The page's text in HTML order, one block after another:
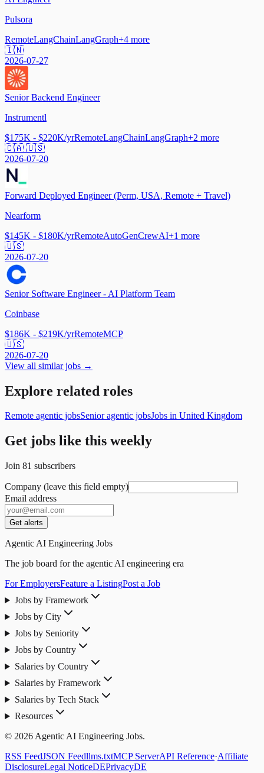
Pulsora
RemoteLangChainLangGraph+4 more
🇮🇳
2026-07-27
Senior Backend Engineer
Instrumentl
$175K - $220K/yrRemoteLangChainLangGraph+2 more
🇨🇦 🇺🇸
2026-07-20
Forward Deployed Engineer (Perm, USA, Remote + Travel)
Nearform
$145K - $180K/yrRemoteAutoGenCrewAI+1 more
🇺🇸
2026-07-20
Senior Software Engineer - AI Platform Team
Coinbase
$186K - $219K/yrRemoteMCP
🇺🇸
2026-07-20
View all similar jobs →
Explore related roles
Remote agentic jobsSenior agentic jobsJobs in United Kingdom
Get jobs like this weekly
Join 81 subscribers
Company (leave this field empty)
Email address
Get alerts
Agentic AI Engineering Jobs
The job board for the agentic AI engineering era
For EmployersFeature a ListingPost a Job
Jobs by Framework
Jobs by City
Jobs by Seniority
Jobs by Country
Salaries by Country
Salaries by Framework
Salaries by Tech Stack
Resources
© 2026 Agentic AI Engineering Jobs.
RSS FeedJSON Feedllms.txtMCP ServerAPI Reference·Affiliate
DisclosureLegal NoticeDEPrivacyDE